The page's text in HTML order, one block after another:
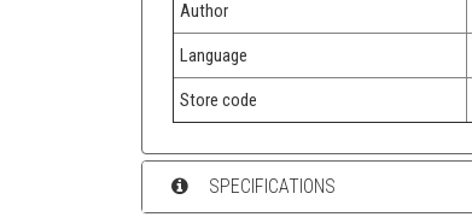
Author
Language
Store code
SPECIFICATIONS